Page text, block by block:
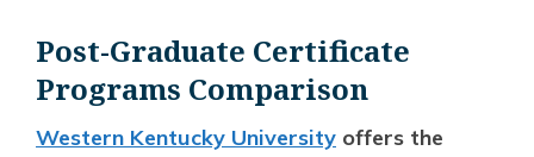
Post-Graduate Certificate
Programs Comparison
Western Kentucky University offers the